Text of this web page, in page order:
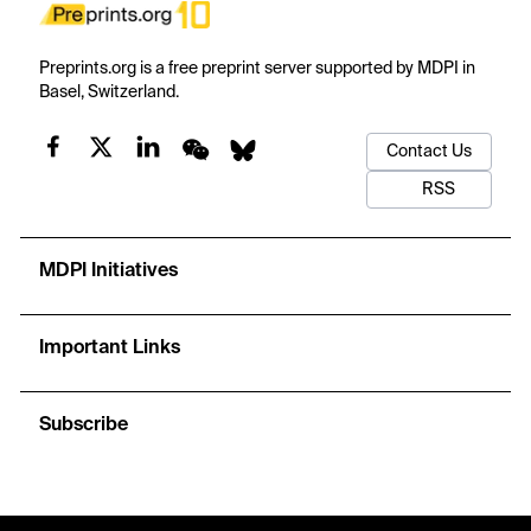
Preprints.org is a free preprint server supported by MDPI in
Basel, Switzerland.
Contact Us
RSS
MDPI Initiatives
Important Links
Subscribe